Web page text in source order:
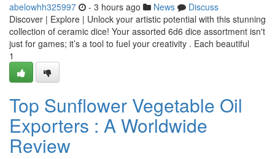
abelowhh325997 - 3 hours ago News
Discuss
Discover | Explore | Unlock your artistic potential with this stunning
collection of ceramic dice! Your assorted 6d6 dice assortment isn't
just for games; it’s a tool to fuel your creativity . Each beautiful
1
Top Sunflower Vegetable Oil
Exporters : A Worldwide
Review